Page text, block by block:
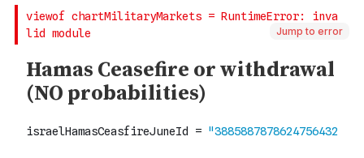
Jump to error